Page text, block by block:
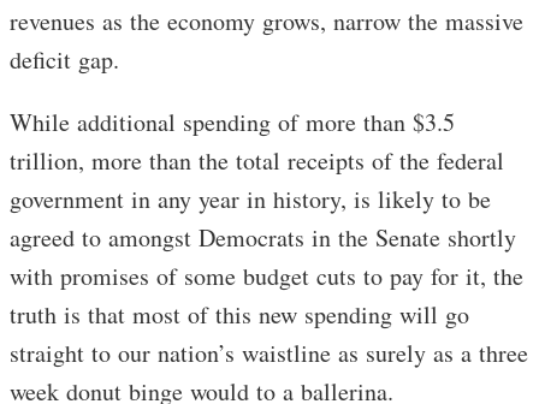
revenues as the economy grows, narrow the massive
deficit gap.
While additional spending of more than $3.5
trillion, more than the total receipts of the federal
government in any year in history, is likely to be
agreed to amongst Democrats in the Senate shortly
with promises of some budget cuts to pay for it, the
truth is that most of this new spending will go
straight to our nation’s waistline as surely as a three
week donut binge would to a ballerina.